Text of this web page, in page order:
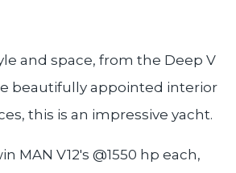
and space, from the Deep V
beautifully appointed interior
this is an impressive yacht.
MAN V12's @1550 hp each,